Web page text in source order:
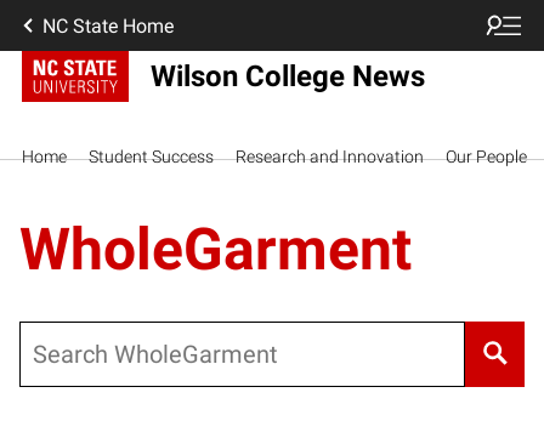
NC State Home
Wilson College News
Home Student Success Research and Innovation Our People
WholeGarment